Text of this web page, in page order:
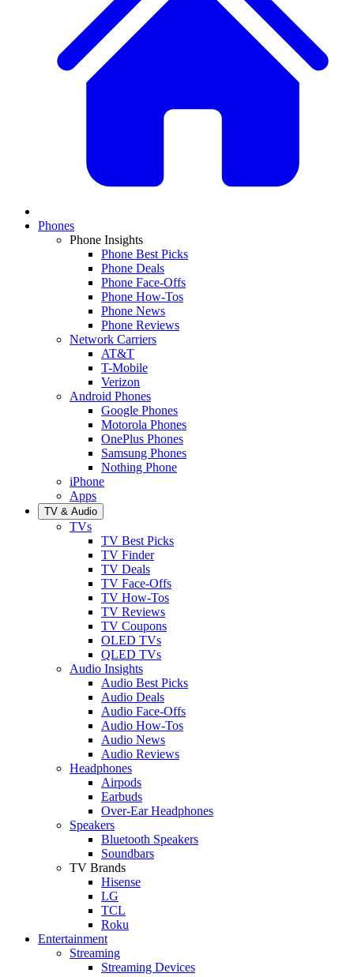
Phones
Phone Insights
Phone Best Picks
Phone Deals
Phone Face-Offs
Phone How-Tos
Phone News
Phone Reviews
Network Carriers
AT&T
T-Mobile
Verizon
Android Phones
Google Phones
Motorola Phones
OnePlus Phones
Samsung Phones
Nothing Phone
iPhone
Apps
TV & Audio
TVs
TV Best Picks
TV Finder
TV Deals
TV Face-Offs
TV How-Tos
TV Reviews
TV Coupons
OLED TVs
QLED TVs
Audio Insights
Audio Best Picks
Audio Deals
Audio Face-Offs
Audio How-Tos
Audio News
Audio Reviews
Headphones
Airpods
Earbuds
Over-Ear Headphones
Speakers
Bluetooth Speakers
Soundbars
TV Brands
Hisense
LG
TCL
Roku
Entertainment
Streaming
Streaming Devices